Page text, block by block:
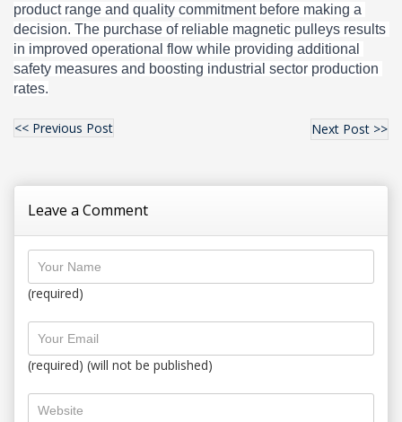
product range and quality commitment before making a
decision. The purchase of reliable magnetic pulleys results
in improved operational flow while providing additional
safety measures and boosting industrial sector production
rates.
<< Previous Post Next Post >>
Leave a Comment
(required)
(required) (will not be published)